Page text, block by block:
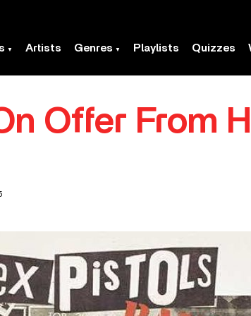
Artists Genres Playlists Quizzes
Offer From